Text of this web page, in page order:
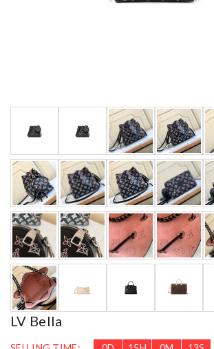
LV Bella